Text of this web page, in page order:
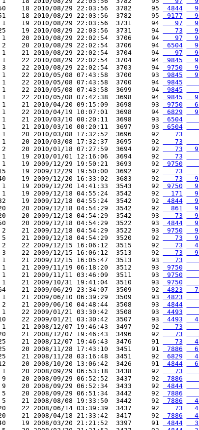
18 2010/08/29 22:03:56  3782     95
4844
18 2010/08/29 22:03:56  3782     95
9177
1    19 2010/08/29 22:03:56  3731     94
   97
19 2010/08/29 22:03:56  3731     94
   73
1    20 2010/08/29 22:02:54  3706     94
   97
2    20 2010/08/29 22:02:54  3706     94
6504
1    21 2010/08/29 22:02:54  3704     94
   97
1    22 2010/08/29 22:02:54  3704     94
9845
3    22 2010/08/29 22:02:54  3703     94
9750
1    22 2010/05/08 07:43:58  3700     93
9845
1    22 2010/05/08 07:43:58  3700     94
9845
1    22 2010/05/08 07:43:58  3699     94
9845
1    22 2010/05/08 07:42:38  3698     94
9845
1    21 2010/04/20 09:15:09  3698     93
9750
1    22 2010/04/19 10:07:01  3698     94
6829
1    21 2010/03/10 00:20:11  3698     93
6504
1    21 2010/03/10 00:20:11  3697     93
6504
1    20 2010/03/08 17:32:52  3696     92
   73
1    20 2010/03/08 17:32:37  3695     92
   73
2    20 2010/01/18 07:27:59  3694     92
   73
1    19 2010/01/01 12:16:06  3694     92
   73
1    19 2009/12/29 19:50:21  3693     92
9750
19 2009/12/29 19:50:00  3692     92
   73
19 2009/12/20 16:33:02  3683     92
   73
1    19 2009/12/20 14:41:33  3543     92
9750
1    19 2009/12/18 04:55:24  3542     92
  171
19 2009/12/18 04:55:24  3542     92
4844
20 2009/12/18 04:54:29  3542     92
  861
20 2009/12/18 04:54:29  3542     93
   73
20 2009/12/18 04:54:29  3522     93
4844
2    21 2009/12/18 04:54:29  3522     93
9750
5    21 2009/12/18 04:54:29  3520     92
   73
2    22 2009/12/15 16:06:12  3515     92
   73
3    22 2009/12/15 16:06:12  3513     92
   73
1    21 2009/12/15 16:05:47  3513     93
   73
1    21 2009/11/19 06:18:20  3512     93
9750
1    21 2009/11/11 03:46:09  3511     93
9750
1    21 2009/10/31 19:41:04  3510     93
9750
21 2009/06/29 23:34:07  3509     92
4823
1    21 2009/06/10 06:39:29  3509     93
4823
2    21 2009/06/10 04:48:44  3508     93
4844
1    22 2009/01/21 03:30:42  3508     93
4493
22 2009/01/21 03:30:42  3507     93
4493
1    21 2008/12/07 19:46:43  3497     92
   73
21 2008/12/07 19:46:43  3496     92
   73
21 2008/12/07 19:46:43  3476     91
   73
20 2008/11/28 17:43:10  3451     91
7886
21 2008/11/28 03:16:48  3451     92
6829
20 2008/10/20 13:06:42  3426     91
4844
1    20 2008/09/29 06:53:18  3438     92
   73
9    20 2008/09/29 06:52:52  3437     92
7886
9    20 2008/09/29 06:52:34  3433     92
4844
5    20 2008/09/29 06:51:34  3442     92
7886
5    21 2008/08/08 19:33:50  3442     92
7886
22 2008/06/14 03:39:39  3437     92
   73
21 2008/04/18 21:33:42  3417     92
7886
19 2008/03/20 21:21:52  3397     91
4844